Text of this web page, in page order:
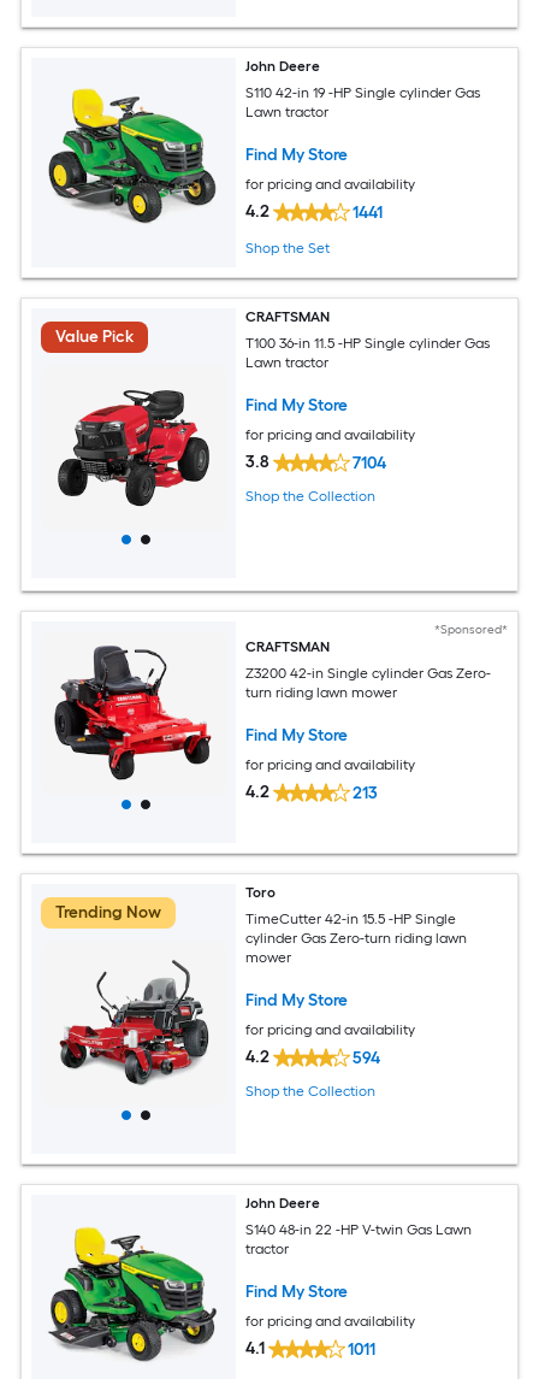
John Deere
S110 42-in 19 -HP Single cylinder Gas
Lawn tractor
Find My Store
for pricing and availability
4.2 1441
Shop the Set
Value Pick
CRAFTSMAN
T100 36-in 11.5 -HP Single cylinder Gas
Lawn tractor
Find My Store
for pricing and availability
3.8 7104
Shop the Collection
*Sponsored*
CRAFTSMAN
Z3200 42-in Single cylinder Gas Zero-
turn riding lawn mower
Find My Store
for pricing and availability
4.2 213
Trending Now
Toro
TimeCutter 42-in 15.5 -HP Single
cylinder Gas Zero-turn riding lawn
mower
Find My Store
for pricing and availability
4.2 594
Shop the Collection
John Deere
S140 48-in 22 -HP V-twin Gas Lawn
tractor
Find My Store
for pricing and availability
4.1 1011